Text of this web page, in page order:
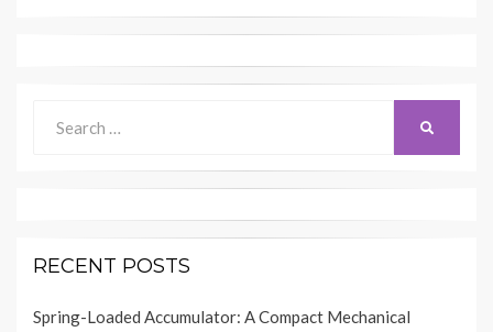
for:
RECENT POSTS
Spring-Loaded Accumulator: A Compact Mechanical